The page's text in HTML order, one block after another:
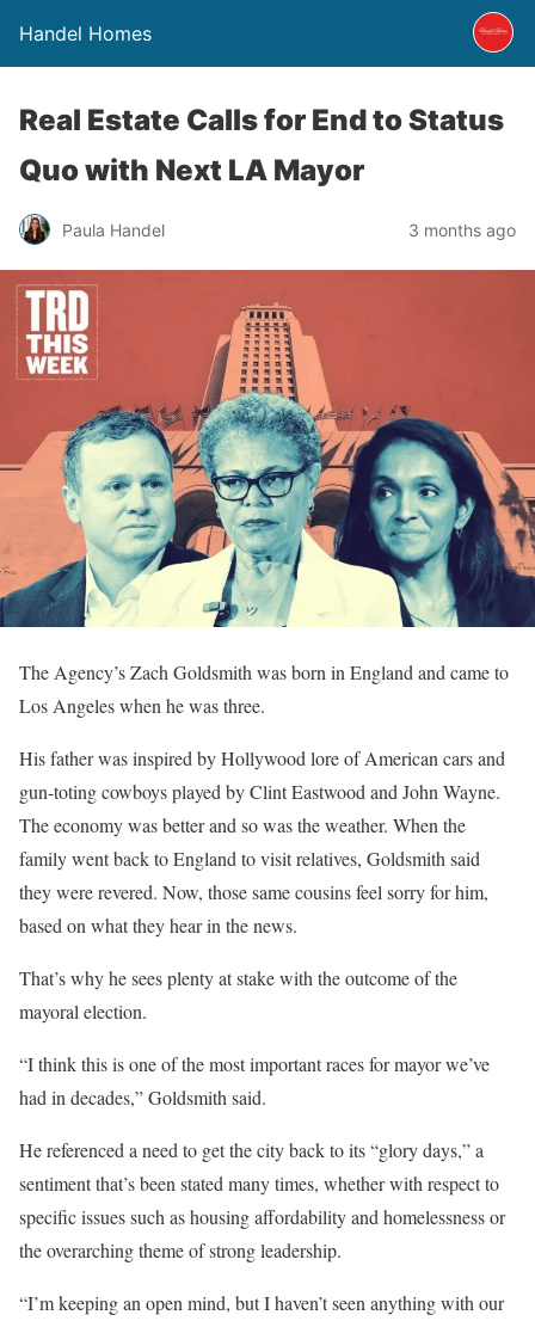
Handel Homes
Real Estate Calls for End to Status
Quo with Next LA Mayor
Paula Handel 3 months ago
The Agency’s Zach Goldsmith was born in England and came to
Los Angeles when he was three.
His father was inspired by Hollywood lore of American cars and
gun-toting cowboys played by Clint Eastwood and John Wayne.
The economy was better and so was the weather. When the
family went back to England to visit relatives, Goldsmith said
they were revered. Now, those same cousins feel sorry for him,
based on what they hear in the news.
That’s why he sees plenty at stake with the outcome of the
mayoral election.
“I think this is one of the most important races for mayor we’ve
had in decades,” Goldsmith said.
He referenced a need to get the city back to its “glory days,” a
sentiment that’s been stated many times, whether with respect to
specific issues such as housing affordability and homelessness or
the overarching theme of strong leadership.
“I’m keeping an open mind, but I haven’t seen anything with our